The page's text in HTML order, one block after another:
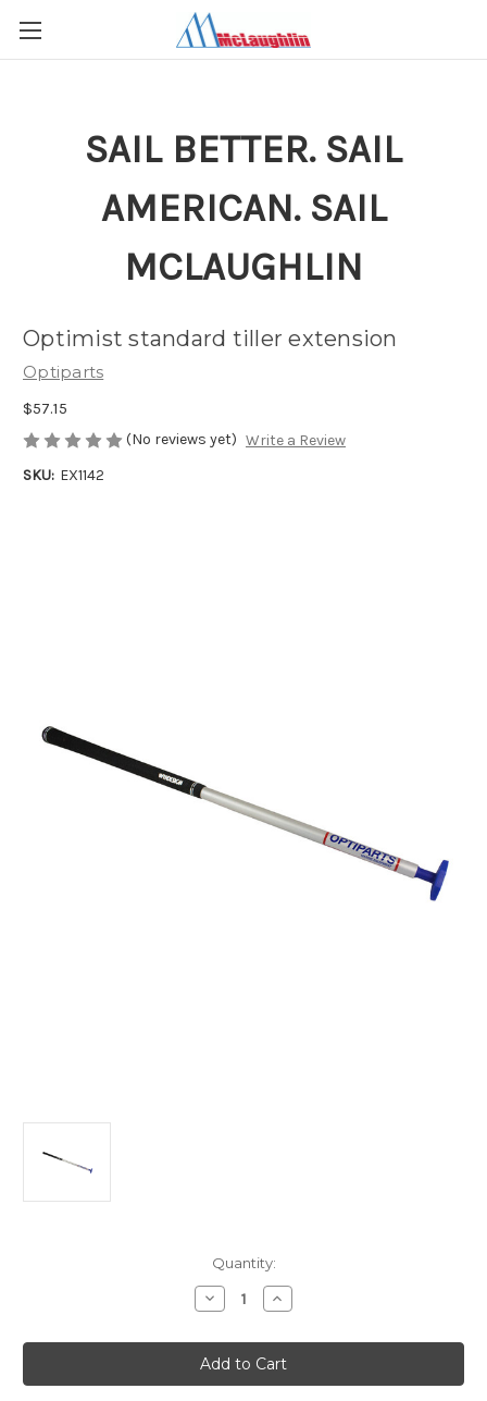
SAIL BETTER. SAIL
AMERICAN. SAIL
MCLAUGHLIN
Optimist standard tiller extension
Optiparts
$57.15
(No reviews yet) Write a Review
SKU: EX1142
Quantity:
Decrease
Quantity
Optimist
standard
tiller
extension
Increase
Quantity
Optimist
standard
tiller
extension